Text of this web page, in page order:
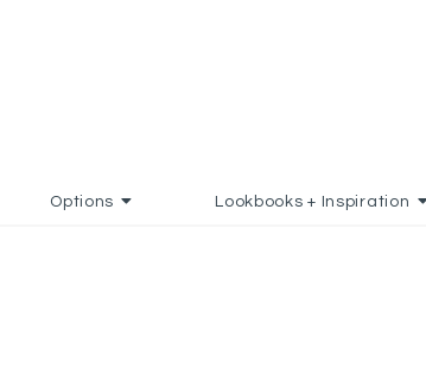
Options Lookbooks + Inspiration